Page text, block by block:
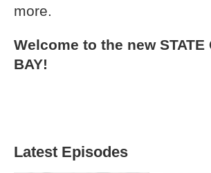
more.
Welcome to the new STATE
BAY!
Latest Episodes